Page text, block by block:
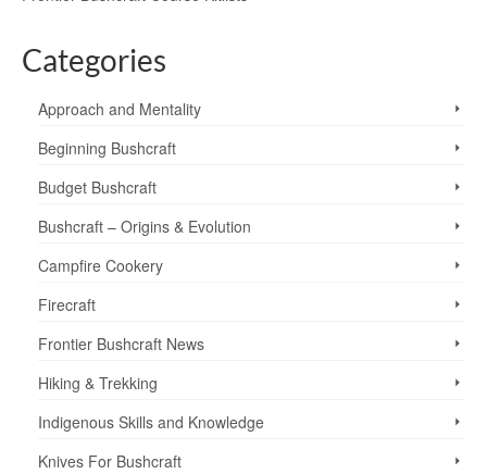
Categories
Approach and Mentality
Beginning Bushcraft
Budget Bushcraft
Bushcraft – Origins & Evolution
Campfire Cookery
Firecraft
Frontier Bushcraft News
Hiking & Trekking
Indigenous Skills and Knowledge
Knives For Bushcraft